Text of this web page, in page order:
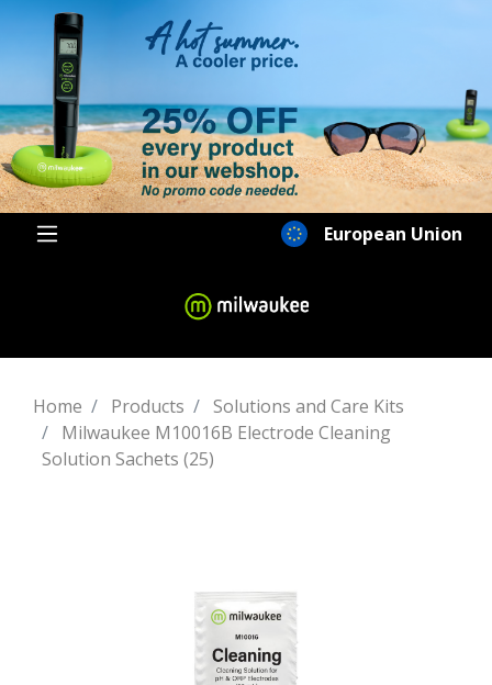
European Union
Home Products
Solutions and Care Kits
Milwaukee M10016B Electrode Cleaning
Solution Sachets (25)